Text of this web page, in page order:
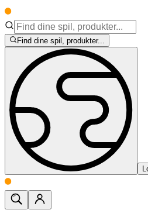
Find dine spil, produkter...